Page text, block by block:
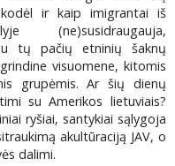
ir kaip imigrantai iš
(ne)susidraugauja,
tų pačių etninių šaknų
visuomene, kitomis
grupėmis. Ar šių dienų
su Amerikos lietuviais?
ryšiai, santykiai sąlygoja
akultūraciją JAV, o
dalimi.